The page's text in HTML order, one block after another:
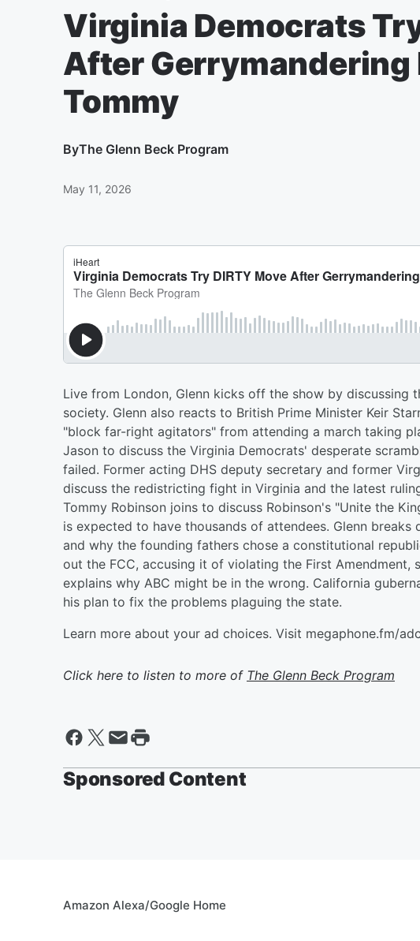
Virginia Democrats
After Gerrymandering
Tommy
ByThe Glenn Beck Program
May 11, 2026
Live from London, Glenn kicks off the show by discussing
society. Glenn also reacts to British Prime Minister Keir
"block far-right agitators" from attending a march taking
Jason to discuss the Virginia Democrats' desperate
failed. Former acting DHS deputy secretary and former
discuss the redistricting fight in Virginia and the latest
Tommy Robinson joins to discuss Robinson's "Unite the
is expected to have thousands of attendees. Glenn
and why the founding fathers chose a constitutional
out the FCC, accusing it of violating the First Amendment,
explains why ABC might be in the wrong. California
his plan to fix the problems plaguing the state.
Learn more about your ad choices. Visit megaphone.fm/
Click here to listen to more of The Glenn Beck Program
Sponsored Content
Amazon Alexa/Google Home